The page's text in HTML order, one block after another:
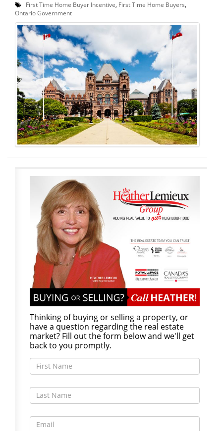
First Time Home Buyer Incentive First Time Home Buyers
Ontario Government
Thinking of buying or selling a property, or
have a question regarding the real estate
market? Fill out the form below and we'll get
back to you promptly.